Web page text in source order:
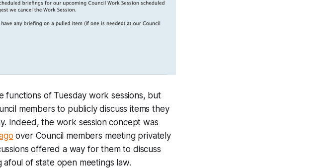
functions of Tuesday work sessions, but
members to publicly discuss items they
Indeed, the work session concept was
over Council members meeting privately
offered a way for them to discuss
of state open meetings law.